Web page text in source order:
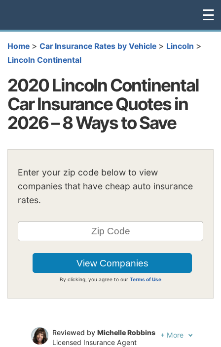
☰
Home > Car Insurance Rates by Vehicle > Lincoln >
Lincoln Continental
2020 Lincoln Continental
Car Insurance Quotes in
2026 – 8 Ways to Save
Enter your zip code below to view
companies that have cheap auto insurance
rates.
By clicking, you agree to our Terms of Use
Reviewed by Michelle Robbins
Licensed Insurance Agent
+ More